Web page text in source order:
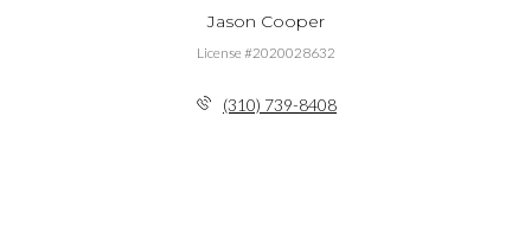
Jason Cooper
License #2020028632
(310) 739-8408